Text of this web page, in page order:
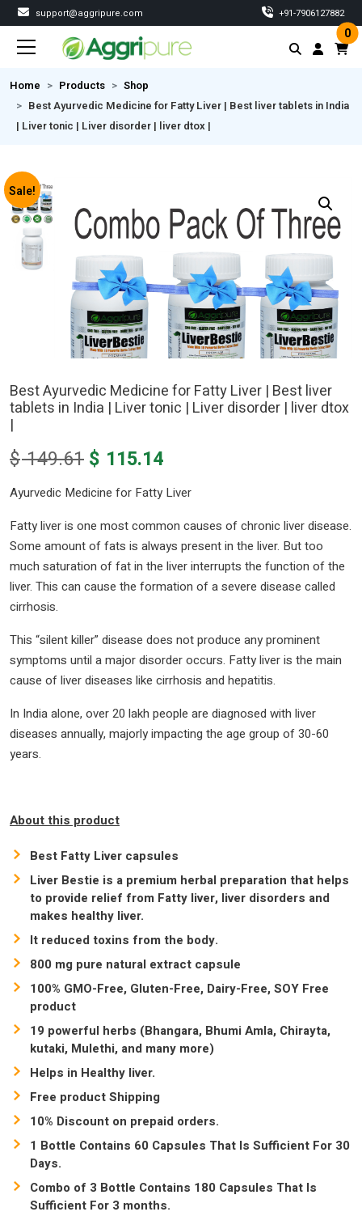
support@aggripure.com ‎+91-7906127882
0
Home Products
Shop
Best Ayurvedic Medicine for Fatty Liver | Best liver tablets in India
| Liver tonic | Liver disorder | liver dtox |
Sale!
Best Ayurvedic Medicine for Fatty Liver | Best liver
tablets in India | Liver tonic | Liver disorder | liver dtox
|
$149.61 Original
was:
$ 149.61.
$ 115.14Current
is:
$ 115.14.
Ayurvedic Medicine for Fatty Liver
Fatty liver is one most common causes of chronic liver disease.
Some amount of fats is always present in the liver. But too
much saturation of fat in the liver interrupts the function of the
liver. This can cause the formation of a severe disease called
cirrhosis.
This “silent killer” disease does not produce any prominent
symptoms until a major disorder occurs. Fatty liver is the main
cause of liver diseases like cirrhosis and hepatitis.
In India alone, over 20 lakh people are diagnosed with liver
diseases annually, majorly impacting the age group of 30-60
years.
About this product
Best Fatty Liver capsules
Liver Bestie is a premium herbal preparation that helps
to provide relief from Fatty liver, liver disorders and
makes healthy liver.
It reduced toxins from the body.
800 mg pure natural extract capsule
100% GMO-Free, Gluten-Free, Dairy-Free, SOY Free
product
19 powerful herbs (Bhangara, Bhumi Amla, Chirayta,
kutaki, Mulethi, and many more)
Helps in Healthy liver.
Free product Shipping
10% Discount on prepaid orders.
1 Bottle Contains 60 Capsules That Is Sufficient For 30
Days.
Combo of 3 Bottle Contains 180 Capsules That Is
Sufficient For 3 months.